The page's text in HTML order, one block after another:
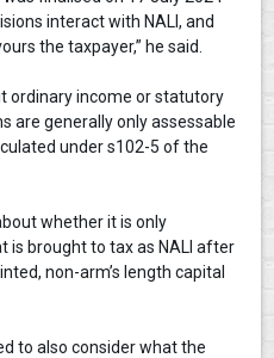
interact with NALI, and
the taxpayer,” he said.
ordinary income or statutory
are generally only assessable
under s102-5 of the
whether it is only
is brought to tax as NALI after
non-arm’s length capital
to also consider what the